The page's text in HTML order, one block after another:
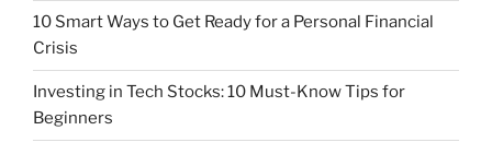
10 Smart Ways to Get Ready for a Personal Financial
Crisis
Investing in Tech Stocks: 10 Must-Know Tips for
Beginners